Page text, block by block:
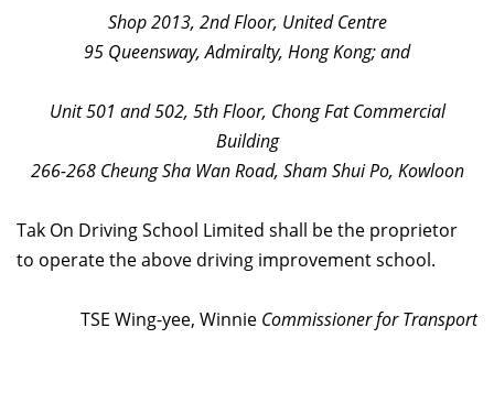
Shop 2013, 2nd Floor, United Centre
95 Queensway, Admiralty, Hong Kong; and
Unit 501 and 502, 5th Floor, Chong Fat Commercial
Building
266-268 Cheung Sha Wan Road, Sham Shui Po, Kowloon
Tak On Driving School Limited shall be the proprietor
to operate the above driving improvement school.
TSE Wing-yee, Winnie Commissioner for Transport